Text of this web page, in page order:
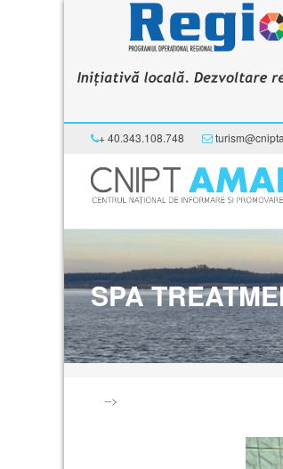
+ 40.343.108.748
SPA
-->